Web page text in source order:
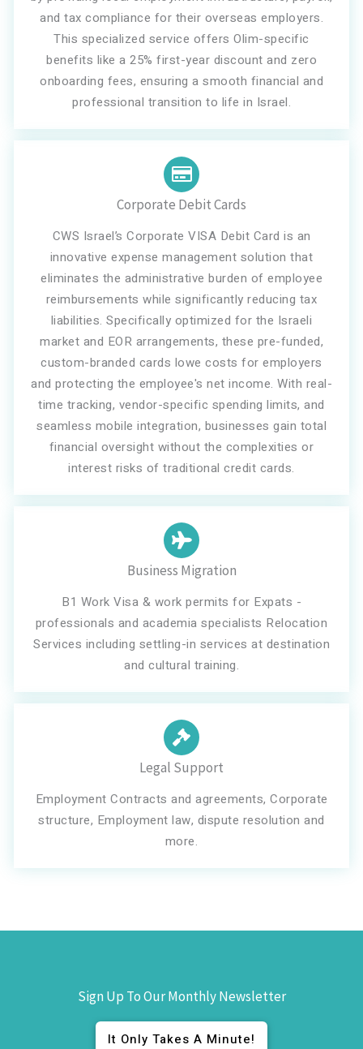
and tax compliance for their overseas employers.
This specialized service offers Olim-specific
benefits like a 25% first-year discount and zero
onboarding fees, ensuring a smooth financial and
professional transition to life in Israel.
Corporate Debit Cards
CWS Israel’s Corporate VISA Debit Card is an
innovative expense management solution that
eliminates the administrative burden of employee
reimbursements while significantly reducing tax
liabilities. Specifically optimized for the Israeli
market and EOR arrangements, these pre-funded,
custom-branded cards lowe costs for employers
and protecting the employee's net income. With real-
time tracking, vendor-specific spending limits, and
seamless mobile integration, businesses gain total
financial oversight without the complexities or
interest risks of traditional credit cards.
Business Migration
B1 Work Visa & work permits for Expats -
professionals and academia specialists Relocation
Services including settling-in services at destination
and cultural training.
Legal Support
Employment Contracts and agreements, Corporate
structure, Employment law, dispute resolution and
more.
Sign Up To Our Monthly Newsletter
It Only Takes A Minute!